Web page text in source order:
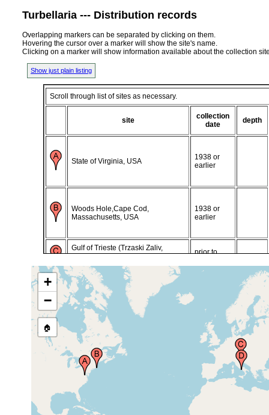
Turbellaria --- Distribution records
Overlapping markers can be separated by clicking on them.
Hovering the cursor over a marker will show the site's name.
Clicking on a marker will show information available about the collection
Show just plain listing
Scroll through list of sites as necessary.
site
collection
date
depth
State of Virginia, USA
1938 or
earlier
Woods Hole,Cape Cod,
Massachusetts, USA
1938 or
earlier
Gulf of Trieste (Trzaski Zaliv,
Trscanski Zaliv, Trst), Istra, Adriatic
Sea, Italy
prior to
Gulf of Naples (Bay of Naples,
Neapel, Napoli), Italy
+
−
🏠